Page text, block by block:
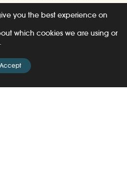
global commitment to
trade, and support
and the affected
of the United for Wildlife
you the best experience on
which cookies we are using or
.
Accept